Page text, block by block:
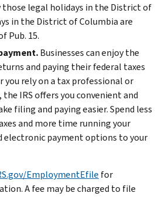
those legal holidays in the District of
in the District of Columbia are
Pub. 15.
Businesses can enjoy the
and paying their federal taxes
rely on a tax professional or
IRS offers you convenient and
filing and paying easier. Spend less
and more time running your
electronic payment options to your
EmploymentEfile for
A fee may be charged to file